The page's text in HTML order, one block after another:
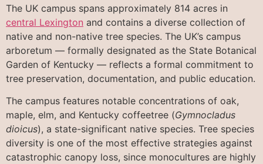
The UK campus spans approximately 814 acres in
central Lexington and contains a diverse collection of
native and non-native tree species. The UK’s campus
arboretum — formally designated as the State Botanical
Garden of Kentucky — reflects a formal commitment to
tree preservation, documentation, and public education.
The campus features notable concentrations of oak,
maple, elm, and Kentucky coffeetree (Gymnocladus
dioicus), a state-significant native species. Tree species
diversity is one of the most effective strategies against
catastrophic canopy loss, since monocultures are highly